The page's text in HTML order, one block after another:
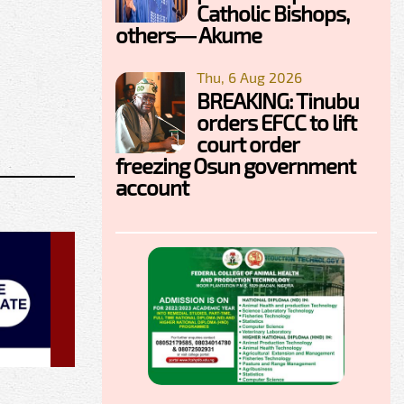
Catholic Bishops,
others— Akume
Thu, 6 Aug 2026
BREAKING: Tinubu
orders EFCC to lift
court order
freezing Osun government
account